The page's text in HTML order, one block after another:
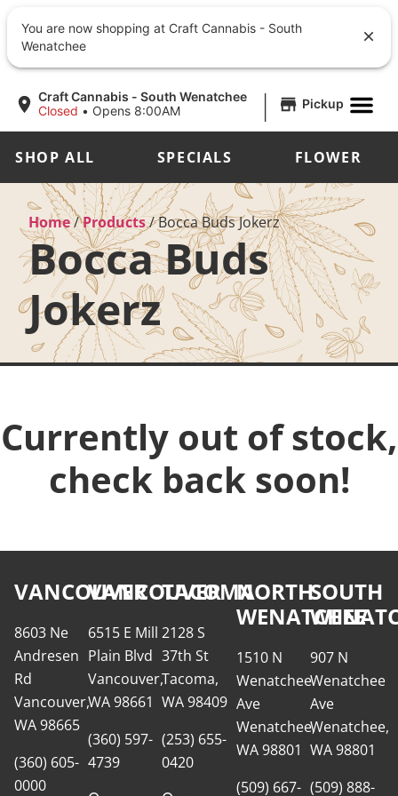
Craft Cannabis - South Wenatchee
Closed • Opens 8:00AM | Pickup
SHOP ALL SPECIALS FLOWER
Home/Products/Bocca Buds Jokerz
Bocca Buds
Jokerz
Currently out of stock,
check back soon!
VANCOUVER
8603 Ne
Andresen
Rd
Vancouver,
WA 98665
(360) 605-
0000
VANCOUVER
6515 E Mill
Plain Blvd
Vancouver,
WA 98661
(360) 597-
4739
TACOMA
2128 S
37th St
Tacoma,
WA 98409
(253) 655-
0420
NORTH
WENATCHEE
1510 N
Wenatchee
Ave
Wenatchee,
WA 98801
(509) 667-
SOUTH
907 N
Wenatchee
Ave
Wenatchee,
WA 98801
(509) 888-
You are now shopping at Craft Cannabis - South
Wenatchee